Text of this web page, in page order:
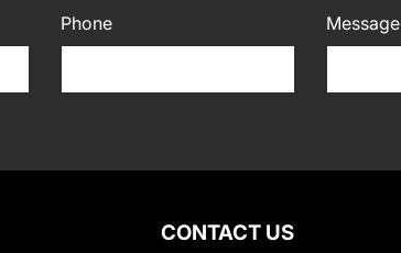
Phone Message
CONTACT US